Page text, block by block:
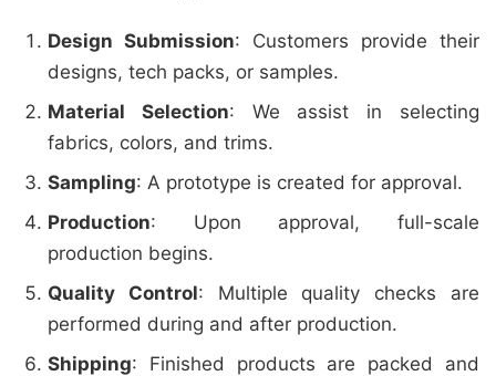
Design Submission: Customers provide their
designs, tech packs, or samples.
Material Selection: We assist in selecting
fabrics, colors, and trims.
Sampling: A prototype is created for approval.
Production: Upon approval, full-scale
production begins.
Quality Control: Multiple quality checks are
performed during and after production.
Shipping: Finished products are packed and